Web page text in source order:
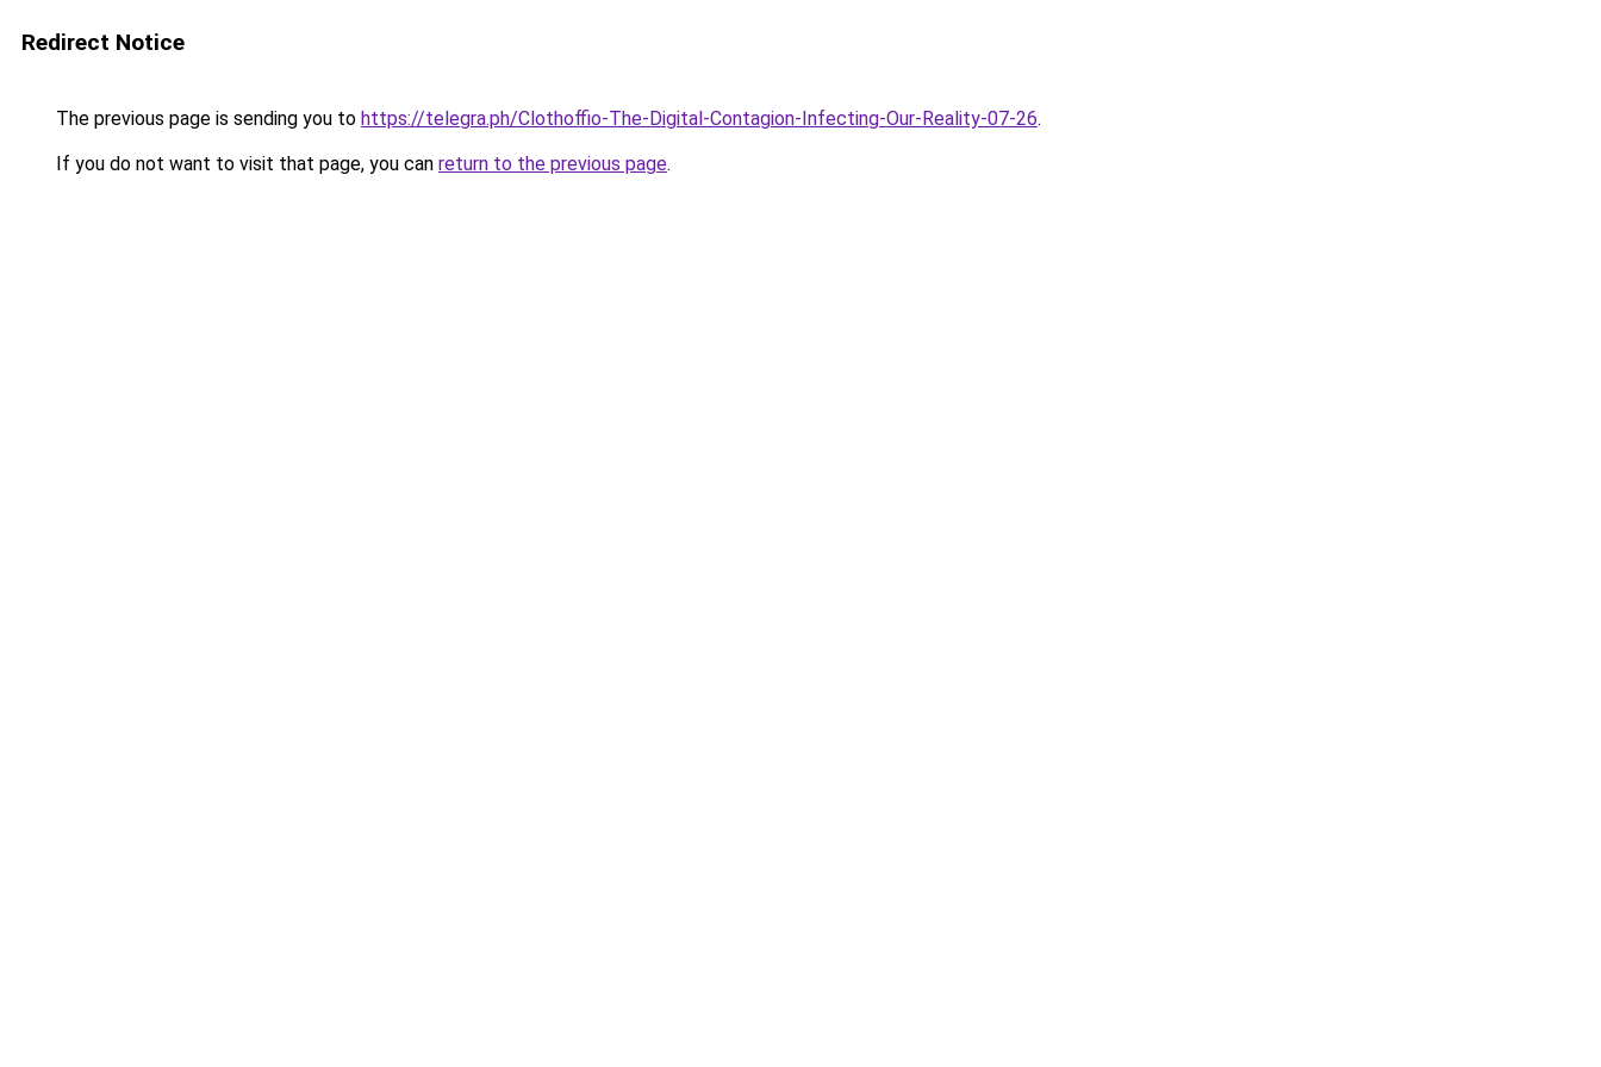
Redirect Notice
The previous page is sending you to https://telegra.ph/Clothoffio-The-Digital-Contagion-Infecting-Our-Reality-07-26.
If you do not want to visit that page, you can return to the previous page.